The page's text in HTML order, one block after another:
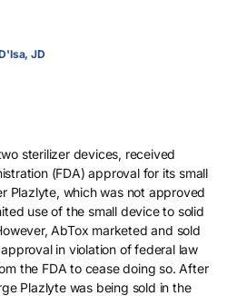
JD
sterilizer devices, received
(FDA) approval for its small
Plazlyte, which was not approved
use of the small device to solid
AbTox marketed and sold
in violation of federal law
the FDA to cease doing so. After
Plazlyte was being sold in the